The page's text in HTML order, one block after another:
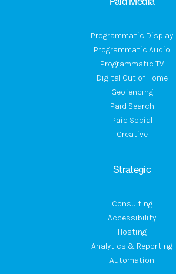
Programmatic Display
Programmatic Audio
Programmatic TV
Digital Out of Home
Geofencing
Paid Search
Paid Social
Creative
Strategic
Consulting
Accessibility
Hosting
Analytics & Reporting
Automation